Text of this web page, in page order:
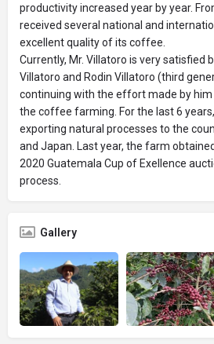
productivity increased year by year.
received several national and
excellent quality of its coffee.
Currently, Mr. Villatoro is very satisfied
Villatoro and Rodin Villatoro (third
continuing with the effort made by him
the coffee farming. For the last 6
exporting natural processes to the
and Japan. Last year, the farm
2020 Guatemala Cup of Exellence
process.
Gallery